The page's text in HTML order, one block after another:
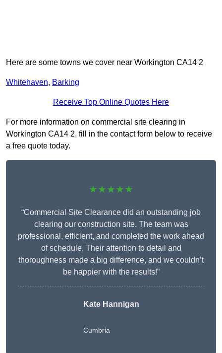
Here are some towns we cover near Workington CA14 2
Whitehaven, Barking
Receive Top Online Quotes Here
For more information on commercial site clearing in
Workington CA14 2, fill in the contact form below to receive
a free quote today.
★★★★★
“Commercial Site Clearance did an outstanding job
clearing our construction site. The team was
professional, efficient, and completed the work ahead
of schedule. Their attention to detail and
thoroughness made a big difference, and we couldn’t
be happier with the results!”
Kate Hannigan
Cumbria